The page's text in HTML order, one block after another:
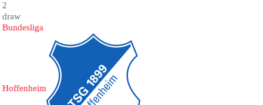
2
draw
Bundesliga
Hoffenheim